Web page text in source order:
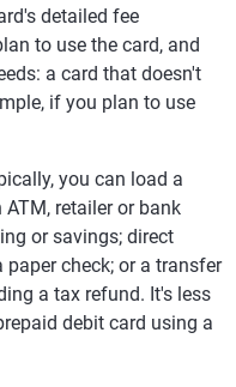
detailed fee
to use the card, and
a card that doesn't
if you plan to use
you can load a
retailer or bank
or savings; direct
check; or a transfer
a tax refund. It's less
debit card using a